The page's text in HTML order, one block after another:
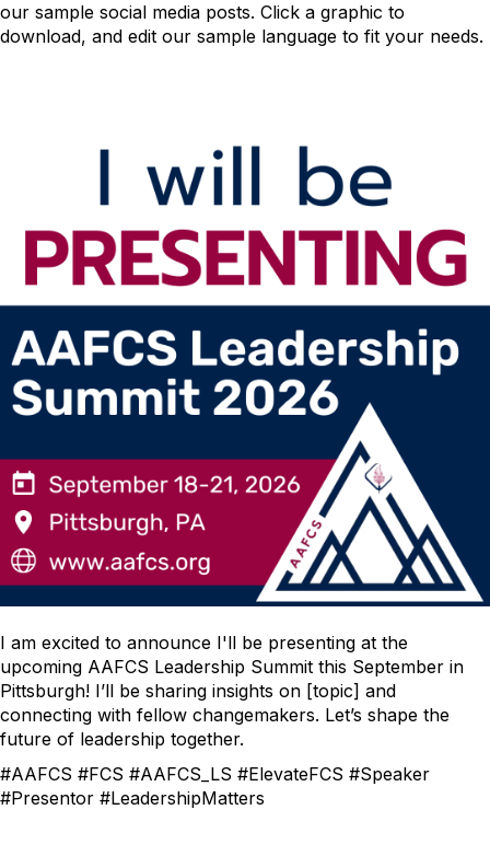
our sample social media posts. Click a graphic to
download, and edit our sample language to fit your needs.
I am excited to announce I'll be presenting at the
upcoming AAFCS Leadership Summit this September in
Pittsburgh! I’ll be sharing insights on [topic] and
connecting with fellow changemakers. Let’s shape the
future of leadership together.
#AAFCS #FCS #AAFCS_LS #ElevateFCS #Speaker
#Presentor #LeadershipMatters